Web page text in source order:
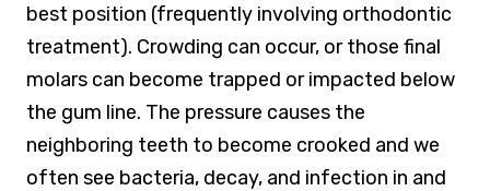
best position (frequently involving orthodontic
treatment). Crowding can occur, or those final
molars can become trapped or impacted below
the gum line. The pressure causes the
neighboring teeth to become crooked and we
often see bacteria, decay, and infection in and